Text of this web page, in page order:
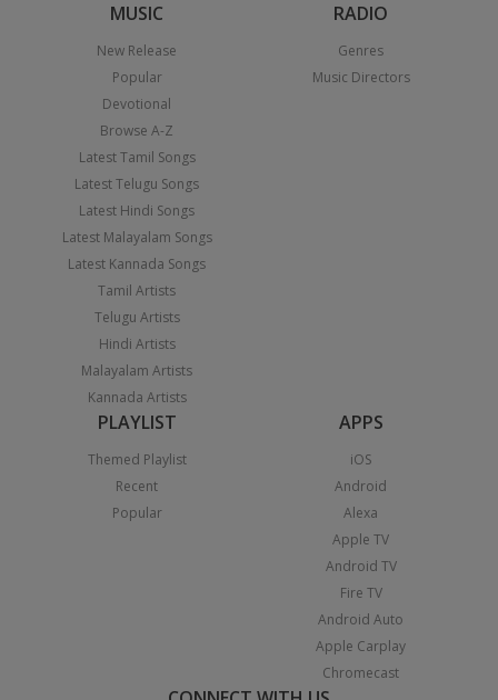
MUSIC
New Release
Popular
Devotional
Browse A-Z
Latest Tamil Songs
Latest Telugu Songs
Latest Hindi Songs
Latest Malayalam Songs
Latest Kannada Songs
Tamil Artists
Telugu Artists
Hindi Artists
Malayalam Artists
Kannada Artists
RADIO
Genres
Music Directors
PLAYLIST
Themed Playlist
Recent
Popular
APPS
iOS
Android
Alexa
Apple TV
Android TV
Fire TV
Android Auto
Apple Carplay
Chromecast